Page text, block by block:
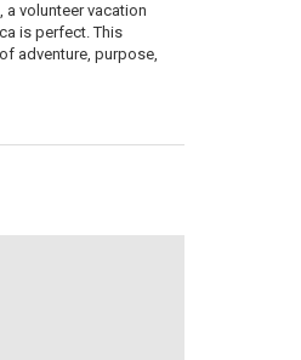
volunteer vacation
is perfect. This
adventure, purpose,